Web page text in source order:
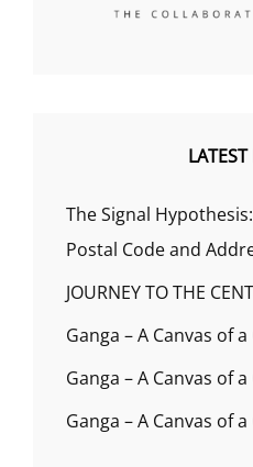
The Signal
Postal Code and
JOURNEY TO THE
Ganga – A Canvas of
Ganga – A Canvas of
Ganga – A Canvas of